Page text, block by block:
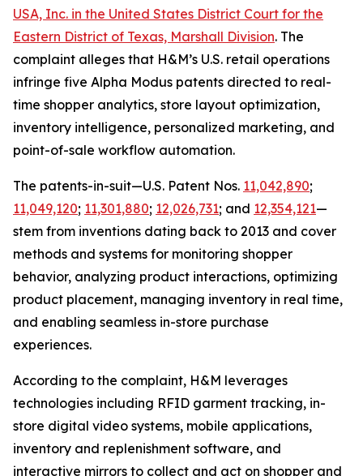
USA, Inc. in the United States District Court for the
Eastern District of Texas, Marshall Division. The
complaint alleges that H&M’s U.S. retail operations
infringe five Alpha Modus patents directed to real-
time shopper analytics, store layout optimization,
inventory intelligence, personalized marketing, and
point-of-sale workflow automation.
The patents-in-suit—U.S. Patent Nos. 11,042,890;
11,049,120; 11,301,880; 12,026,731; and 12,354,121—
stem from inventions dating back to 2013 and cover
methods and systems for monitoring shopper
behavior, analyzing product interactions, optimizing
product placement, managing inventory in real time,
and enabling seamless in-store purchase
experiences.
According to the complaint, H&M leverages
technologies including RFID garment tracking, in-
store digital video systems, mobile applications,
inventory and replenishment software, and
interactive mirrors to collect and act on shopper and